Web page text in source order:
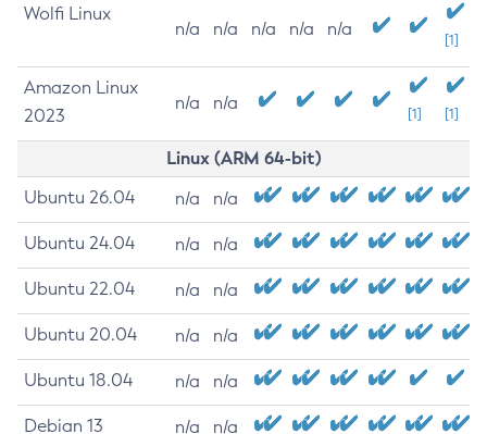
Wolfi Linux
n/a n/a n/a n/a n/a
[1]
Amazon Linux
2023
n/a n/a
[1] [1]
Linux (ARM 64-bit)
Ubuntu 26.04 n/a n/a
Ubuntu 24.04 n/a n/a
Ubuntu 22.04 n/a n/a
Ubuntu 20.04 n/a n/a
Ubuntu 18.04 n/a n/a
Debian 13 n/a n/a